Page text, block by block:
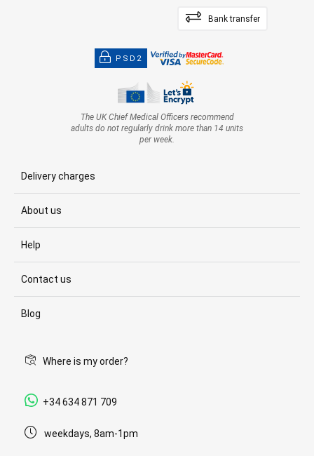
Bank transfer
PSD2
The UK Chief Medical Officers recommend
adults do not regularly drink more than 14 units
per week.
Delivery charges
About us
Help
Contact us
Blog
Where is my order?
+34 634 871 709
weekdays, 8am-1pm